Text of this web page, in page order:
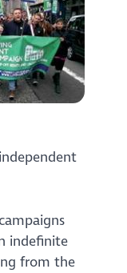
indefinite
from the